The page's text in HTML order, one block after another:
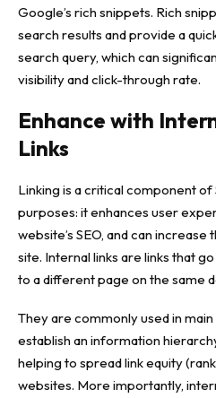
Google’s rich snippets. Rich
search results and provide a
search query, which can
visibility and click-through rate.
Enhance with
Links
Linking is a critical component
purposes: it enhances user
website’s SEO, and can
site. Internal links are links that
to a different page on the same
They are commonly used in
establish an information
helping to spread link equity
websites. More importantly,